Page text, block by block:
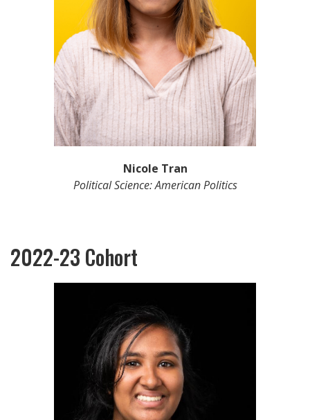
Nicole Tran
Political Science: American Politics
2022-23 Cohort